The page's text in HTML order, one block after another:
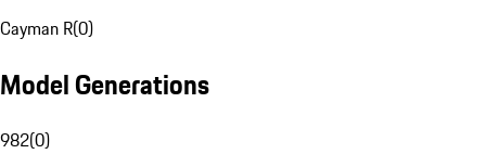
Cayman R(0)
Model Generations
982(0)